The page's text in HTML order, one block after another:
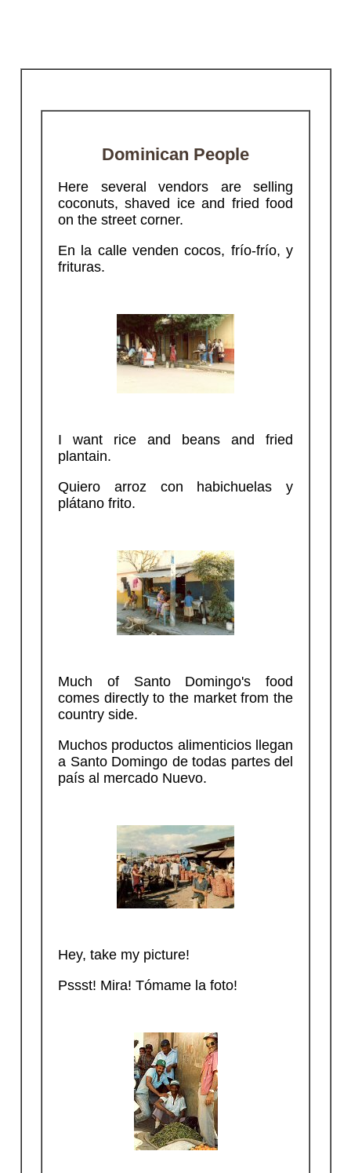
Dominican People
Here several vendors are selling
coconuts, shaved ice and fried food
on the street corner.
En la calle venden cocos, frío-frío, y
frituras.
I want rice and beans and fried
plantain.
Quiero arroz con habichuelas y
plátano frito.
Much of Santo Domingo's food
comes directly to the market from the
country side.
Muchos productos alimenticios llegan
a Santo Domingo de todas partes del
país al mercado Nuevo.
Hey, take my picture!
Pssst! Mira! Tómame la foto!